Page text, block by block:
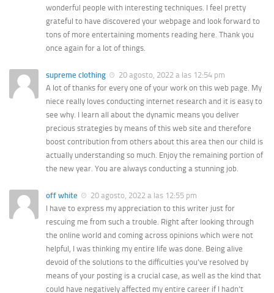
wonderful people with interesting techniques. I feel pretty
grateful to have discovered your webpage and look forward to
tons of more entertaining moments reading here. Thank you
once again for a lot of things.
supreme clothing
20 agosto, 2022 a las 12:54 pm
A lot of thanks for every one of your work on this web page. My
niece really loves conducting internet research and it is easy to
see why. I learn all about the dynamic means you deliver
precious strategies by means of this web site and therefore
boost contribution from others about this area then our child is
actually understanding so much. Enjoy the remaining portion of
the new year. You are always conducting a stunning job.
off white
20 agosto, 2022 a las 12:55 pm
I have to express my appreciation to this writer just for
rescuing me from such a trouble. Right after looking through
the online world and coming across opinions which were not
helpful, I was thinking my entire life was done. Being alive
devoid of the solutions to the difficulties you’ve resolved by
means of your posting is a crucial case, as well as the kind that
could have negatively affected my entire career if I hadn’t